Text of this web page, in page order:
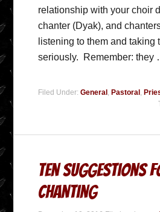
relationship with your choir
chanter (Dyak), and
listening to them and taking
seriously. Remember: they
Filed Under:General , Pastoral ,
Ten Suggestions
Chanting